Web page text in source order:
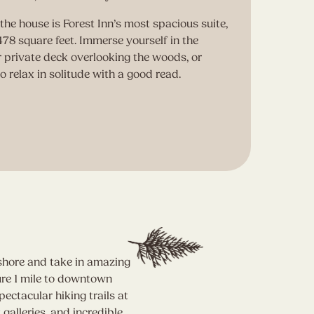
house is Forest Inn’s most spacious suite,
square feet. Immerse yourself in the
deck overlooking the woods, or
relax in solitude with a good read.
and take in amazing
1 mile to downtown
hiking trails at